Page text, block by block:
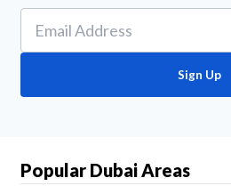
Sign Up
Popular Dubai Areas